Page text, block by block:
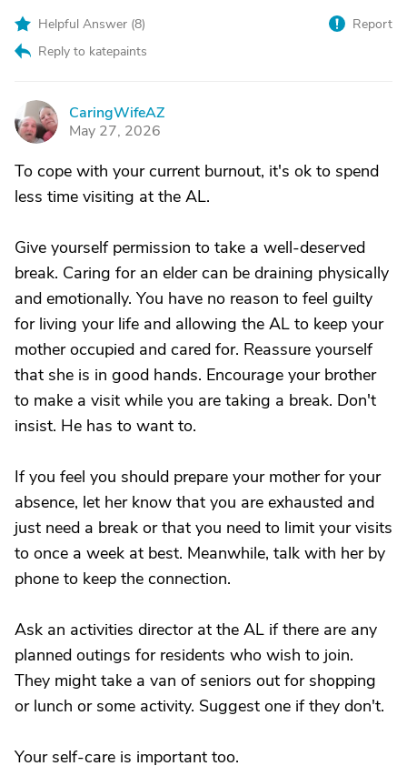
Helpful Answer (8)
Reply to katepaints
Report
C
CaringWifeAZ
May 27, 2026
To cope with your current burnout, it's ok to spend
less time visiting at the AL.
Give yourself permission to take a well-deserved
break. Caring for an elder can be draining physically
and emotionally. You have no reason to feel guilty
for living your life and allowing the AL to keep your
mother occupied and cared for. Reassure yourself
that she is in good hands. Encourage your brother
to make a visit while you are taking a break. Don't
insist. He has to want to.
If you feel you should prepare your mother for your
absence, let her know that you are exhausted and
just need a break or that you need to limit your visits
to once a week at best. Meanwhile, talk with her by
phone to keep the connection.
Ask an activities director at the AL if there are any
planned outings for residents who wish to join.
They might take a van of seniors out for shopping
or lunch or some activity. Suggest one if they don't.
Your self-care is important too.